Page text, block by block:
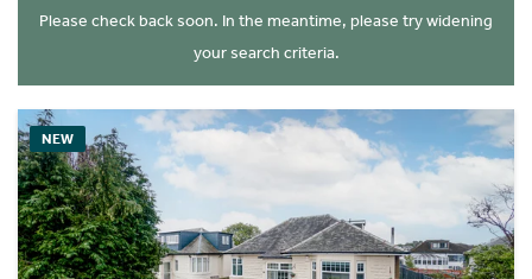
Please check back soon. In the meantime, please try widening
your search criteria.
NEW